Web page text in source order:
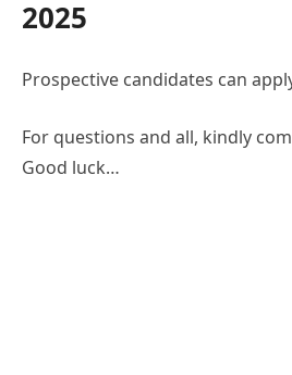
2025
Prospective candidates can
For questions and all, kindly
Good luck…